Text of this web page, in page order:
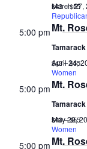
Mt.
March 27,
$43 – $55
5:00 pm
Mt.
April 24,
Women
$43 – $55
5:00 pm
Mt.
May 29,
Women
$43 – $55
5:00 pm